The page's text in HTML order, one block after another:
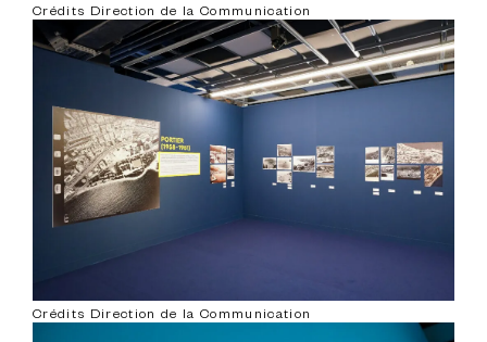
Crédits Direction de la Communication
Crédits Direction de la Communication